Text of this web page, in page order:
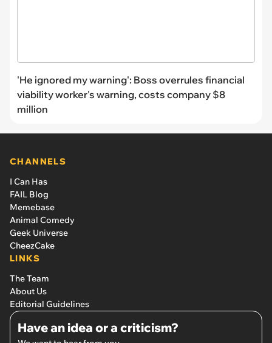
'He ignored my warning': Boss overrules financial
viability worker's warning, costs company $8
million
CHANNELS
I Can Has
FAIL Blog
Memebase
Animal Comedy
Geek Universe
CheezCake
LINKS
The Team
About Us
Editorial Guidelines
Have an idea or a criticism?